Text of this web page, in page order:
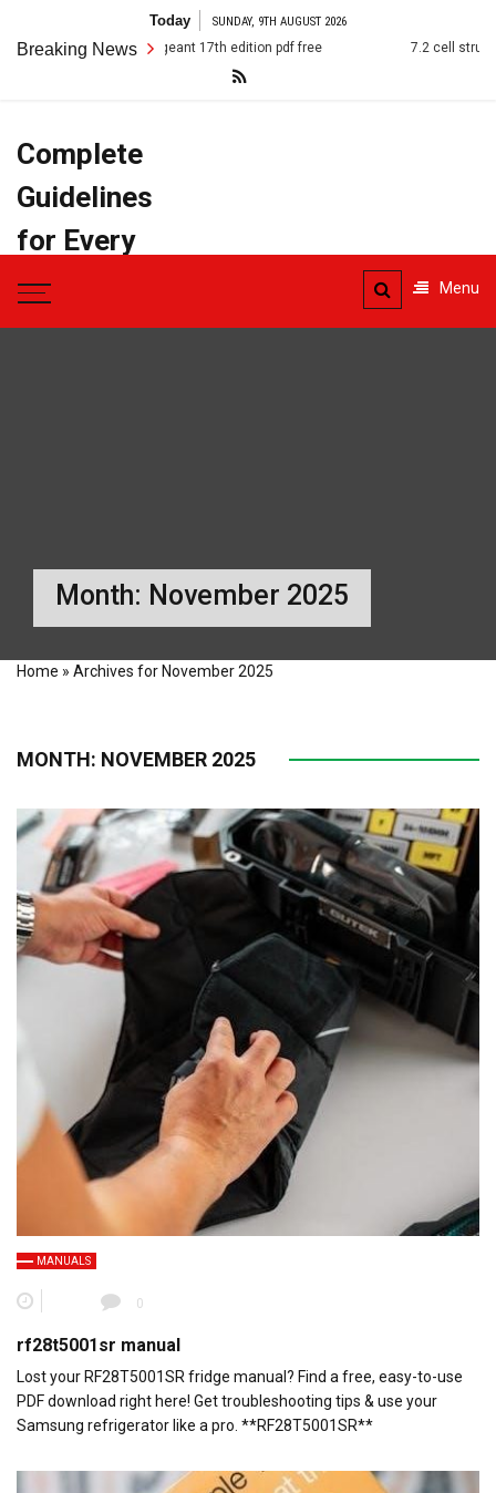
content
Today SUNDAY, 9TH AUGUST 2026
Breaking News
the american pageant 17th edition pdf free 7.2 cell structure
Complete
Guidelines
for Every
Task
Menu
Month: November 2025
Home » Archives for November 2025
MONTH: NOVEMBER 2025
MANUALS
0
rf28t5001sr manual
Lost your RF28T5001SR fridge manual? Find a free, easy-to-use
PDF download right here! Get troubleshooting tips & use your
Samsung refrigerator like a pro. **RF28T5001SR**